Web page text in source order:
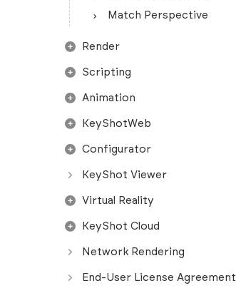
Match Perspective
Render
Scripting
Animation
KeyShotWeb
Configurator
KeyShot Viewer
Virtual Reality
KeyShot Cloud
Network Rendering
End-User License Agreement